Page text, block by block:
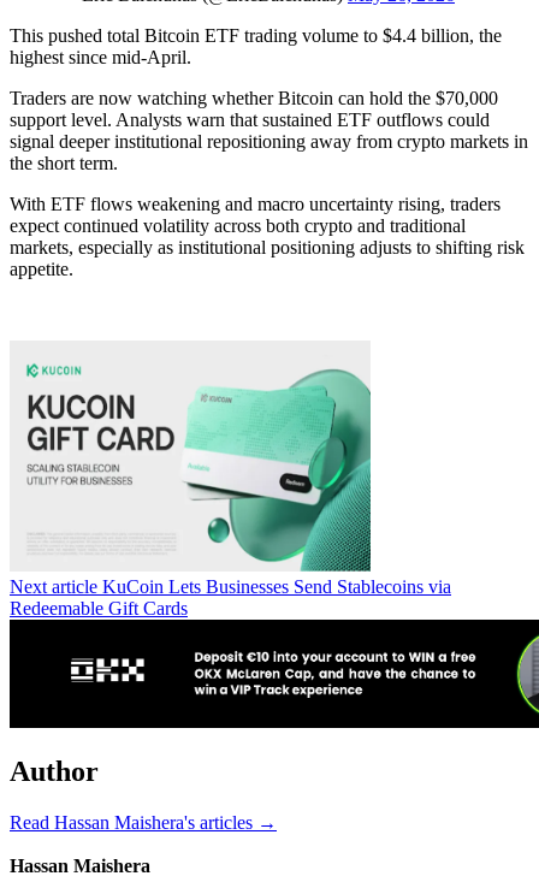
This pushed total Bitcoin ETF trading volume to $4.4 billion, the
highest since mid-April.
Traders are now watching whether Bitcoin can hold the $70,000
support level. Analysts warn that sustained ETF outflows could
signal deeper institutional repositioning away from crypto markets in
the short term.
With ETF flows weakening and macro uncertainty rising, traders
expect continued volatility across both crypto and traditional
markets, especially as institutional positioning adjusts to shifting risk
appetite.
Next article KuCoin Lets Businesses Send Stablecoins via
Redeemable Gift Cards
Author
Read Hassan Maishera's articles →
Hassan Maishera